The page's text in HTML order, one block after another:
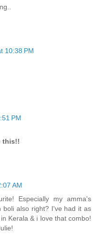
10:38 PM
PM
this!!
AM
Especially my amma's
boli also right? I've had it as
Kerala & i love that combo!